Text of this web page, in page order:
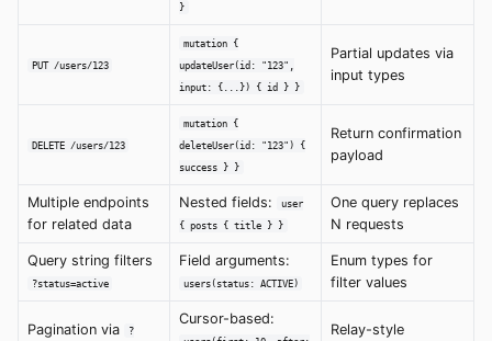
}
PUT /users/123
mutation {
updateUser(id: "123",
input: {...}) { id } }
Partial updates via
input types
DELETE /users/123
mutation {
deleteUser(id: "123") {
success } }
Return confirmation
payload
Multiple endpoints
for related data
Nested fields:
user
{ posts { title } }
One query replaces
N requests
Query string filters
?status=active
Field arguments:
users(status: ACTIVE)
Enum types for
filter values
Pagination via
?
Cursor-based:
Relay-style